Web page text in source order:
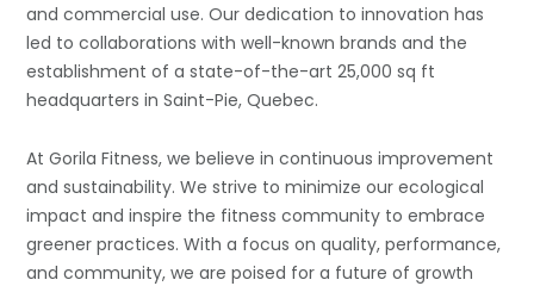
and commercial use. Our dedication to innovation has
led to collaborations with well-known brands and the
establishment of a state-of-the-art 25,000 sq ft
headquarters in Saint-Pie, Quebec.
At Gorila Fitness, we believe in continuous improvement
and sustainability. We strive to minimize our ecological
impact and inspire the fitness community to embrace
greener practices. With a focus on quality, performance,
and community, we are poised for a future of growth